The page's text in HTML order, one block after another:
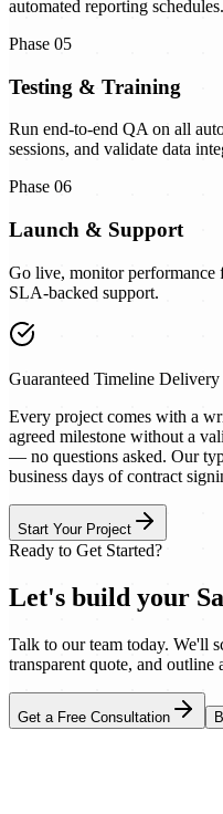
automated reporting schedules.
Phase 05
Testing & Training
Run end-to-end QA on all
sessions, and validate data
Phase 06
Launch & Support
Go live, monitor performance
SLA-backed support.
Guaranteed Timeline Delivery
Every project comes with a
agreed milestone without a
— no questions asked. Our
business days of contract
Start Your Project
Ready to Get Started?
Let's build your
Talk to our team today. We'll
transparent quote, and
Get a Free Consultation